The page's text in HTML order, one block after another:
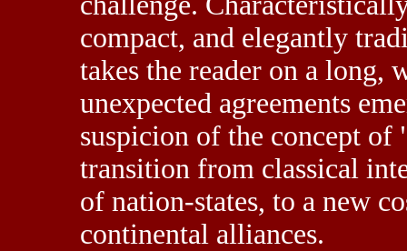
compact, and elegantly
takes the reader on a long,
unexpected agreements
suspicion of the concept of
transition from classical
of nation-states, to a new
continental alliances.